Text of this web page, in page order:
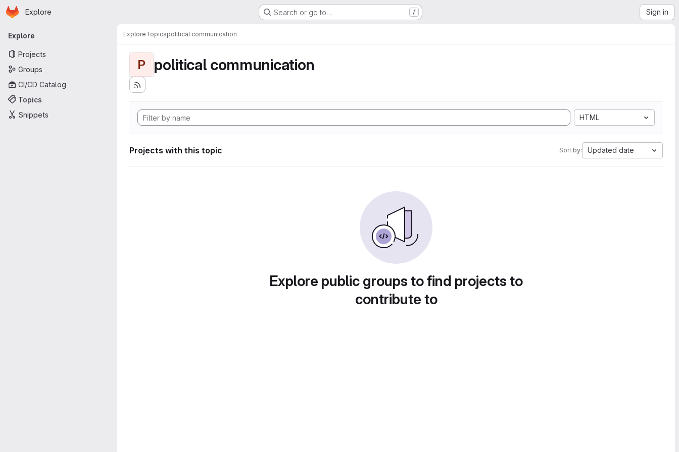
Skip to main content
Homepage
Explore Search or go to… / Sign in
Primary navigation
Explore
Projects
Groups
CI/CD Catalog
Topics
Snippets
ExploreTopicspolitical communication
P political communication
HTML
Projects with this topic Sort by: Updated date
Explore public groups to find projects to
contribute to